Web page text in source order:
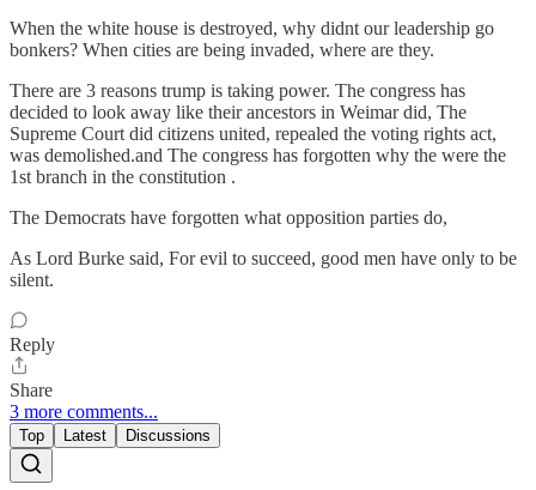
When the white house is destroyed, why didnt our leadership go
bonkers? When cities are being invaded, where are they.
There are 3 reasons trump is taking power. The congress has
decided to look away like their ancestors in Weimar did, The
Supreme Court did citizens united, repealed the voting rights act,
was demolished.and The congress has forgotten why the were the
1st branch in the constitution .
The Democrats have forgotten what opposition parties do,
As Lord Burke said, For evil to succeed, good men have only to be
silent.
Reply
Share
3 more comments...
Top Latest Discussions